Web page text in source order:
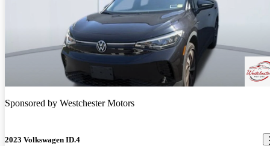
Sponsored by Westchester Motors
2023 Volkswagen ID.4